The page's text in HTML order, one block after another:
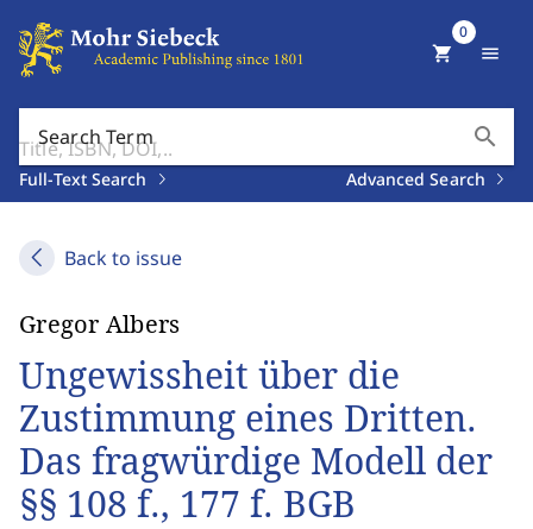
Search Term search
Full-Text Search Advanced Search
shopping_cart
0
menu
Back to issue
Gregor Albers
Ungewissheit über die
Zustimmung eines Dritten.
Das fragwürdige Modell der
§§ 108 f., 177 f. BGB